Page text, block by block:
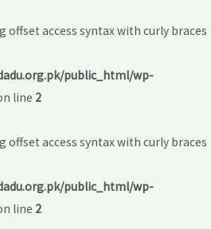
offset access syntax with curly braces
public_html/wp-
line 2
offset access syntax with curly braces
public_html/wp-
line 2